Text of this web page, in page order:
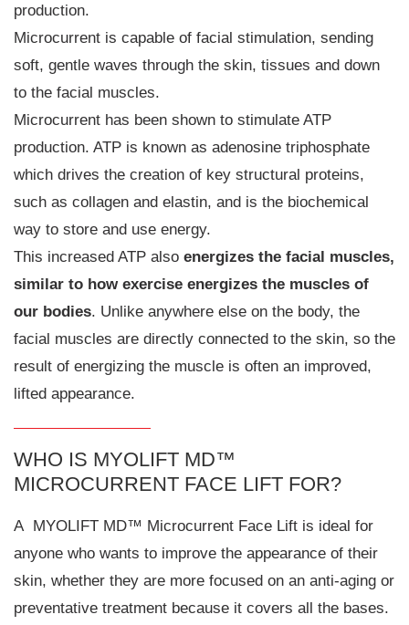
production.
Microcurrent is capable of facial stimulation, sending
soft, gentle waves through the skin, tissues and down
to the facial muscles.
Microcurrent has been shown to stimulate ATP
production. ATP is known as adenosine triphosphate
which drives the creation of key structural proteins,
such as collagen and elastin, and is the biochemical
way to store and use energy.
This increased ATP also energizes the facial muscles,
similar to how exercise energizes the muscles of
our bodies. Unlike anywhere else on the body, the
facial muscles are directly connected to the skin, so the
result of energizing the muscle is often an improved,
lifted appearance.
WHO IS MYOLIFT MD™
MICROCURRENT FACE LIFT FOR?
A MYOLIFT MD™ Microcurrent Face Lift is ideal for
anyone who wants to improve the appearance of their
skin, whether they are more focused on an anti-aging or
preventative treatment because it covers all the bases.